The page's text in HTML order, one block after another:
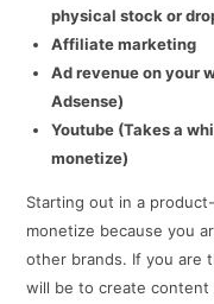
physical stock or
Affiliate marketing
Ad revenue on your
Adsense)
Youtube (Takes a
monetize)
Starting out in a
monetize because you
other brands. If you are
will be to create content